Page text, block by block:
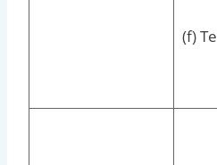
(f)